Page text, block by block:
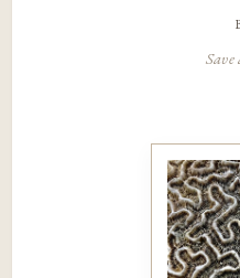
Save